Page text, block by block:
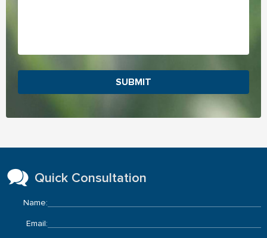
SUBMIT
Quick Consultation
Name:
Email: